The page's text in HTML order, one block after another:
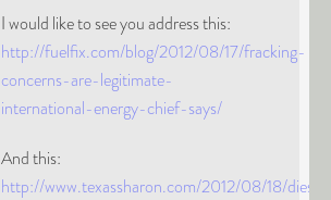
I would like to see you address this:
http://fuelfix.com/blog/2012/08/17/fracking-
concerns-are-legitimate-
international-energy-chief-says/
And this:
http://www.texassharon.com/2012/08/18/